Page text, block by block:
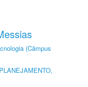
(Câmpus